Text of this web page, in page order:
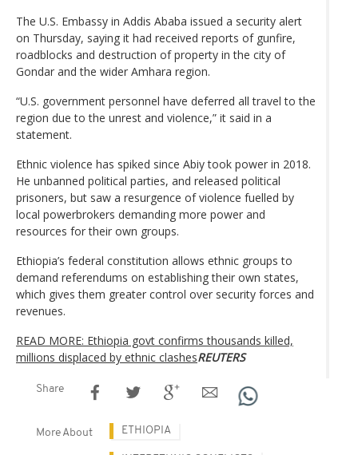
The U.S. Embassy in Addis Ababa issued a security alert
on Thursday, saying it had received reports of gunfire,
roadblocks and destruction of property in the city of
Gondar and the wider Amhara region.
“U.S. government personnel have deferred all travel to the
region due to the unrest and violence,” it said in a
statement.
Ethnic violence has spiked since Abiy took power in 2018.
He unbanned political parties, and released political
prisoners, but saw a resurgence of violence fuelled by
local powerbrokers demanding more power and
resources for their own groups.
Ethiopia’s federal constitution allows ethnic groups to
demand referendums on establishing their own states,
which gives them greater control over security forces and
revenues.
READ MORE: Ethiopia govt confirms thousands killed,
millions displaced by ethnic clashesREUTERS
Share
More About ETHIOPIA